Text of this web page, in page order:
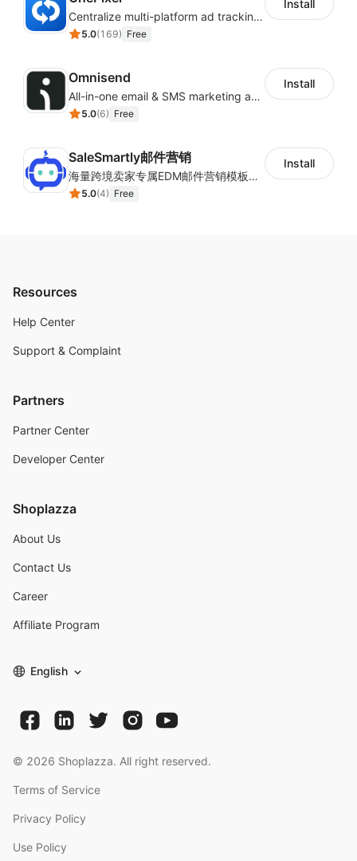
Centralize multi-platform ad tracking to better enhance your advertising results
5.0(169) Free
Install
Omnisend
All-in-one email & SMS marketing automation tool
5.0(6) Free
Install
SaleSmartly邮件营销
海量跨境卖家专属EDM邮件营销模板，从邮件发送到下单全链路效果追踪，全生命周期触达用户触达。
5.0(4) Free
Install
Resources
Help Center
Support & Complaint
Partners
Partner Center
Developer Center
Shoplazza
About Us
Contact Us
Career
Affiliate Program
English
© 2026 Shoplazza. All right reserved.
Terms of Service
Privacy Policy
Use Policy